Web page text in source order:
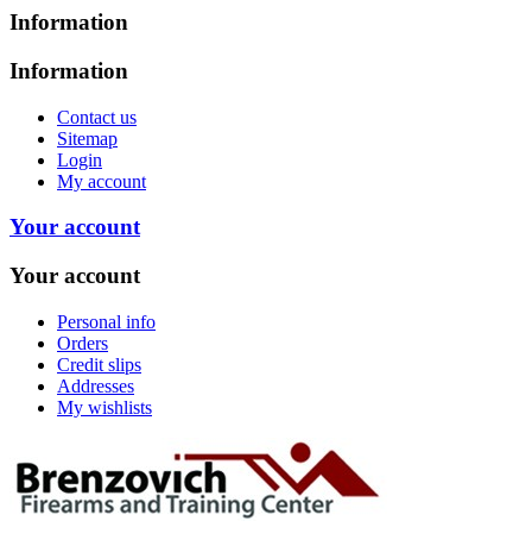
Information
Information
Contact us
Sitemap
Login
My account
Your account
Your account
Personal info
Orders
Credit slips
Addresses
My wishlists